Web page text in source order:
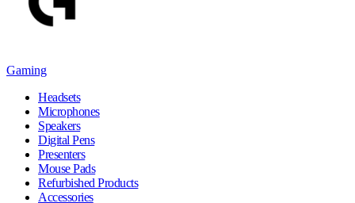
Gaming
Headsets
Microphones
Speakers
Digital Pens
Presenters
Mouse Pads
Refurbished Products
Accessories